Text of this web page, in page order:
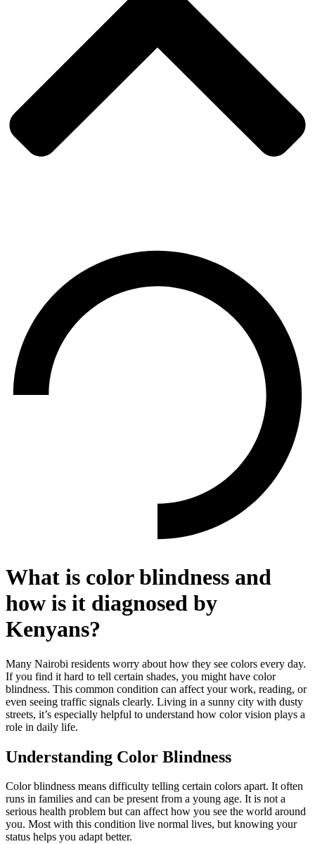
What is color blindness and
how is it diagnosed by
Kenyans?
Many Nairobi residents worry about how they see colors every day.
If you find it hard to tell certain shades, you might have color
blindness. This common condition can affect your work, reading, or
even seeing traffic signals clearly. Living in a sunny city with dusty
streets, it’s especially helpful to understand how color vision plays a
role in daily life.
Understanding Color Blindness
Color blindness means difficulty telling certain colors apart. It often
runs in families and can be present from a young age. It is not a
serious health problem but can affect how you see the world around
you. Most with this condition live normal lives, but knowing your
status helps you adapt better.